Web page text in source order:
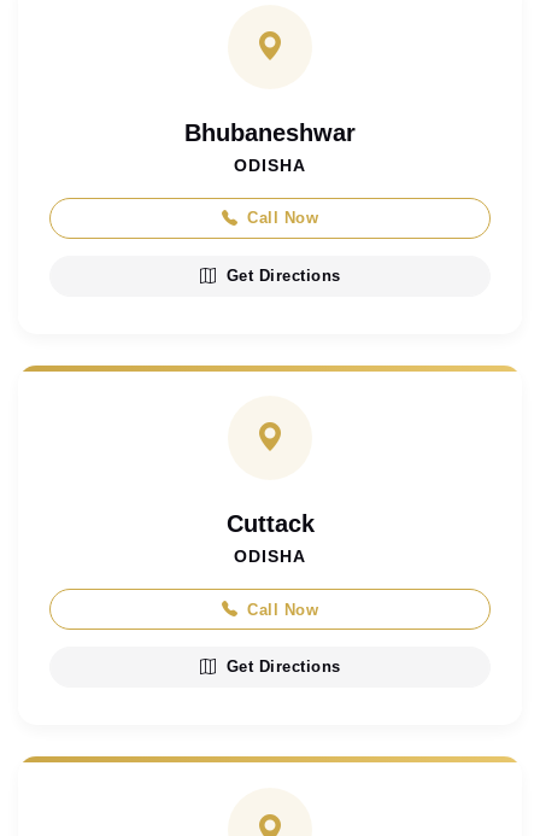
Bhubaneshwar
ODISHA
Call Now
Get Directions
Cuttack
ODISHA
Call Now
Get Directions